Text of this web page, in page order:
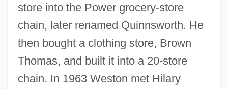
store into the Power grocery-store
chain, later renamed Quinnsworth. He
then bought a clothing store, Brown
Thomas, and built it into a 20-store
chain. In 1963 Weston met Hilary